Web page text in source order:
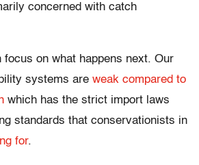
concerned with catch
focus on what happens next. Our
systems are weak compared to
which has the strict import laws
standards that conservationists in
for.